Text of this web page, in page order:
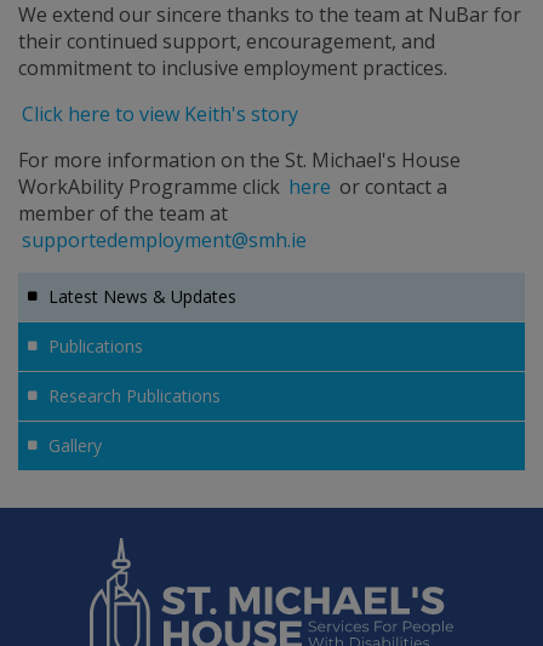
We extend our sincere thanks to the team at NuBar for
their continued support, encouragement, and
commitment to inclusive employment practices.
Click here to view Keith's story
For more information on the St. Michael's House
WorkAbility Programme click here or contact a
member of the team at
supportedemployment@smh.ie
Latest News & Updates
Publications
Research Publications
Gallery